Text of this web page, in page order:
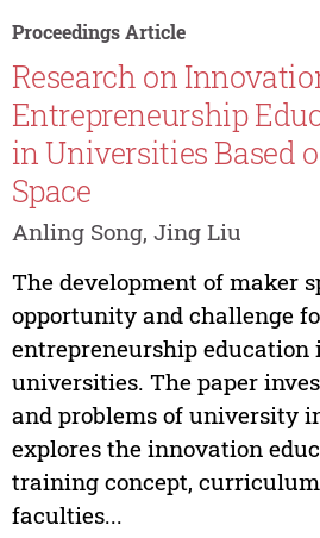
Proceedings Article
Research on
Entrepreneurship
in Universities Based
Space
Anling Song, Jing Liu
The development of maker
opportunity and challenge
entrepreneurship education
universities. The paper
and problems of university
explores the innovation
training concept,
faculties...